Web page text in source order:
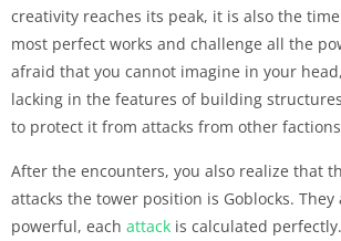
creativity reaches its peak, it is also the
most perfect works and challenge all the
afraid that you cannot imagine in your
lacking in the features of building
to protect it from attacks from other
After the encounters, you also realize that
attacks the tower position is Goblocks.
powerful, each attack is calculated